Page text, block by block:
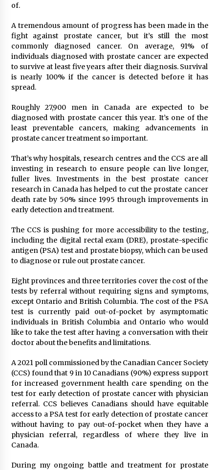
of.
A tremendous amount of progress has been made in the
fight against prostate cancer, but it’s still the most
commonly diagnosed cancer. On average, 91% of
individuals diagnosed with prostate cancer are expected
to survive at least five years after their diagnosis. Survival
is nearly 100% if the cancer is detected before it has
spread.
Roughly 27,900 men in Canada are expected to be
diagnosed with prostate cancer this year. It’s one of the
least preventable cancers, making advancements in
prostate cancer treatment so important.
That’s why hospitals, research centres and the CCS are all
investing in research to ensure people can live longer,
fuller lives. Investments in the best prostate cancer
research in Canada has helped to cut the prostate cancer
death rate by 50% since 1995 through improvements in
early detection and treatment.
The CCS is pushing for more accessibility to the testing,
including the digital rectal exam (DRE), prostate-specific
antigen (PSA) test and prostate biopsy, which can be used
to diagnose or rule out prostate cancer.
Eight provinces and three territories cover the cost of the
tests by referral without requiring signs and symptoms,
except Ontario and British Columbia. The cost of the PSA
test is currently paid out-of-pocket by asymptomatic
individuals in British Columbia and Ontario who would
like to take the test after having a conversation with their
doctor about the benefits and limitations.
A 2021 poll commissioned by the Canadian Cancer Society
(CCS) found that 9 in 10 Canadians (90%) express support
for increased government health care spending on the
test for early detection of prostate cancer with physician
referral. CCS believes Canadians should have equitable
access to a PSA test for early detection of prostate cancer
without having to pay out-of-pocket when they have a
physician referral, regardless of where they live in
Canada.
During my ongoing battle and treatment for prostate